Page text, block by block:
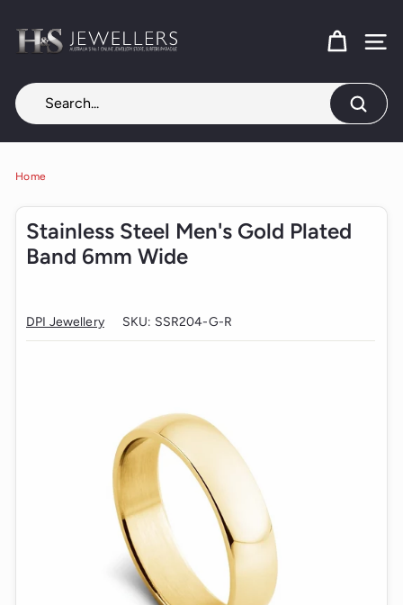
content
H
&
S
J
e
l
SITE
Search
Home
Stainless Steel Men's Gold Plated
Band 6mm Wide
DPI Jewellery SKU: SSR204-G-R